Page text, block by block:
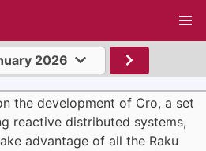
2026
the development of Cro, a set
reactive distributed systems,
advantage of all the Raku